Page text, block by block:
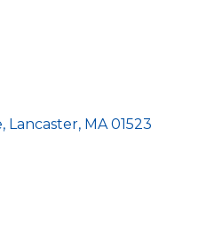
Lancaster MA 01523